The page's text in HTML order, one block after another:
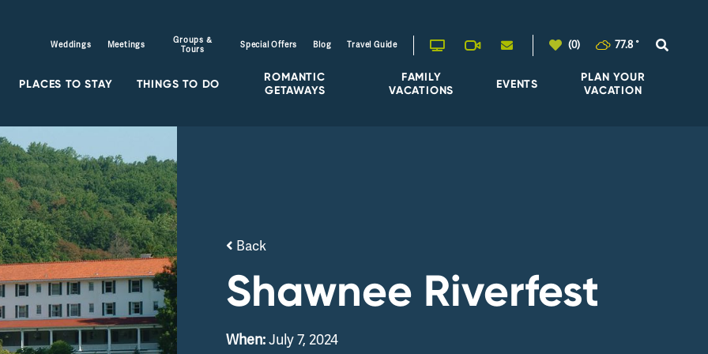
Weddings Meetings
Groups &
Tours
Special Offers Blog Travel Guide (0) 77.8 °
PLACES TO STAY THINGS TO DO
ROMANTIC
GETAWAYS
FAMILY
VACATIONS
EVENTS
PLAN YOUR
VACATION
Back
Shawnee Riverfest
When:July 7, 2024